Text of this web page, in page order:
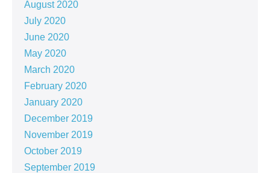
August 2020
July 2020
June 2020
May 2020
March 2020
February 2020
January 2020
December 2019
November 2019
October 2019
September 2019